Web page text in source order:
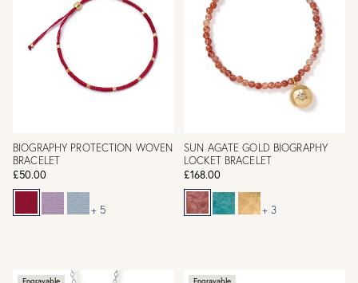
BIOGRAPHY PROTECTION WOVEN
BRACELET
£50.00
+ 5
SUN AGATE GOLD BIOGRAPHY
LOCKET BRACELET
£168.00
+ 3
Engravable Engravable